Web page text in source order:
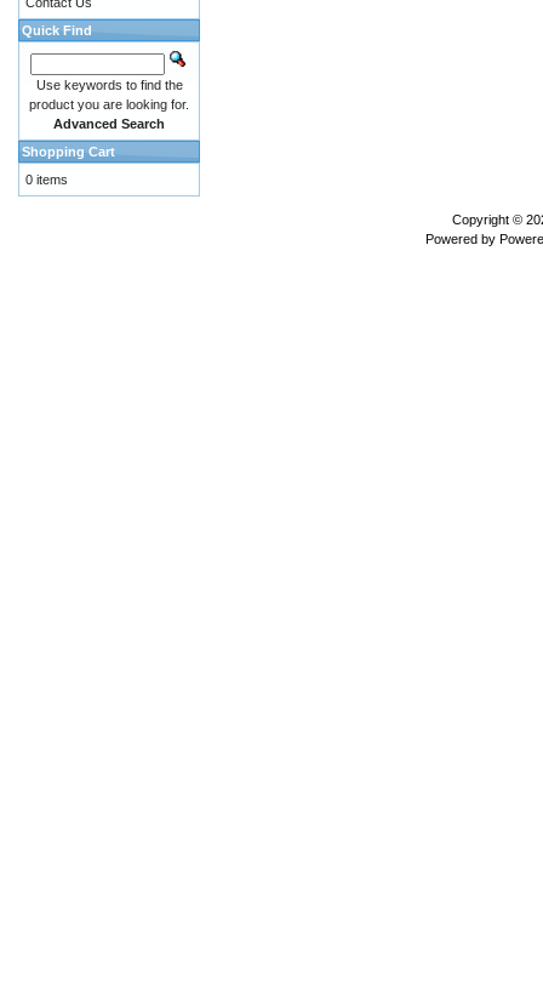
Quick Find
Use keywords to find the
product you are looking for.
Advanced Search
Shopping Cart
0 items
Copyright ©
Powered by